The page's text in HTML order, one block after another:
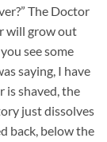
The Doctor
will grow out
see some
saying, I have
is shaved, the
just dissolves
back, below the